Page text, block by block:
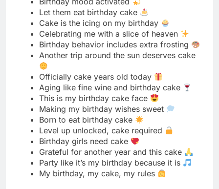
Officially cake years old today
Aging like fine wine and birthday cake
This is my birthday cake face
Making my birthday wishes sweet
Born to eat birthday cake
Level up unlocked, cake required
Birthday girls need cake
Grateful for another year and this cake
Party like it’s my birthday because it is
My birthday, my cake, my rules
Cake Captions for WhatsApp
Sweet moments with my favorite cake
Cake time is the best time
Sharing sweetness with you all